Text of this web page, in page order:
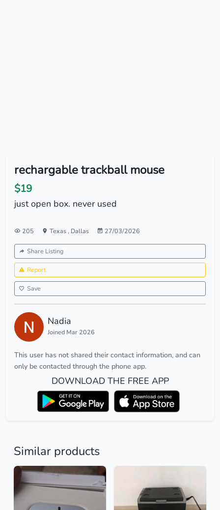
rechargable trackball mouse
$19
just open box. never used
205 Texas, Dallas 27/03/2026
Share Listing
Report
Save
Nadia
Joined Mar 2026
This user has not shared their contact information, and can
only be contacted through the phone app.
DOWNLOAD THE FREE APP
Similar products